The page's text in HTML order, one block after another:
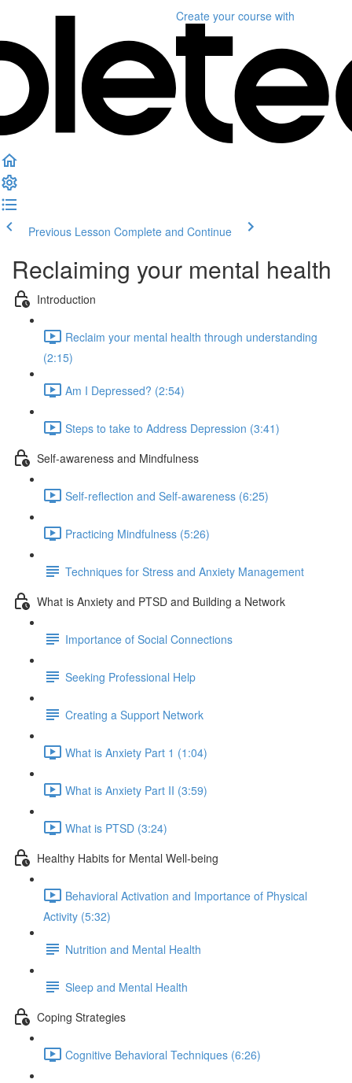
Create your course with
Previous Lesson Complete and Continue
Reclaiming your mental health
Introduction
Reclaim your mental health through understanding
(2:15)
Am I Depressed? (2:54)
Steps to take to Address Depression (3:41)
Self-awareness and Mindfulness
Self-reflection and Self-awareness (6:25)
Practicing Mindfulness (5:26)
Techniques for Stress and Anxiety Management
What is Anxiety and PTSD and Building a Network
Importance of Social Connections
Seeking Professional Help
Creating a Support Network
What is Anxiety Part 1 (1:04)
What is Anxiety Part II (3:59)
What is PTSD (3:24)
Healthy Habits for Mental Well-being
Behavioral Activation and Importance of Physical
Activity (5:32)
Nutrition and Mental Health
Sleep and Mental Health
Coping Strategies
Cognitive Behavioral Techniques (6:26)